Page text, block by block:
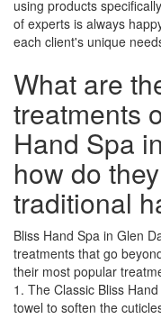
using products
of experts is always
each client's unique
What are
treatments
Hand Spa
how do
traditional
Bliss Hand Spa in Glen
treatments that go
their most popular
1. The Classic Bliss
towel to soften the